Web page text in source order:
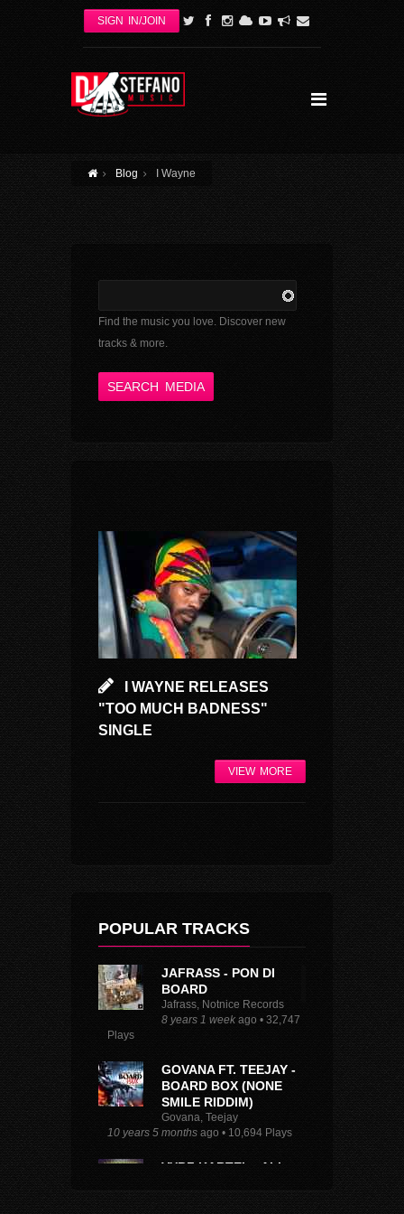
Skip to main content
SIGN IN/JOIN
Blog I Wayne
Find the music you love. Discover new
tracks & more.
I WAYNE RELEASES
"TOO MUCH BADNESS"
SINGLE
VIEW MORE
POPULAR TRACKS
JAFRASS - PON DI
BOARD
Jafrass, Notnice Records
8 years 1 week ago • 32,747
Plays
GOVANA FT. TEEJAY -
BOARD BOX (NONE
SMILE RIDDIM)
Govana, Teejay
10 years 5 months ago • 10,694 Plays
VYBZ KARTEL - ALL
Vybz Kartel, TJ Records